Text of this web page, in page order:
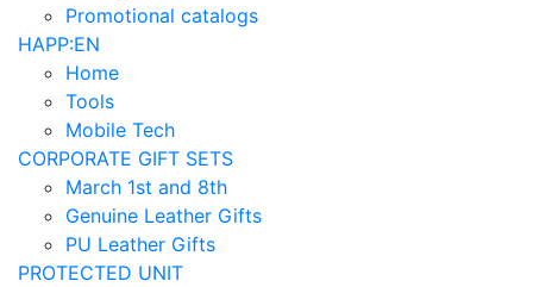
Promotional catalogs
HAPP:EN
Home
Tools
Mobile Tech
CORPORATE GIFT SETS
March 1st and 8th
Genuine Leather Gifts
PU Leather Gifts
PROTECTED UNIT